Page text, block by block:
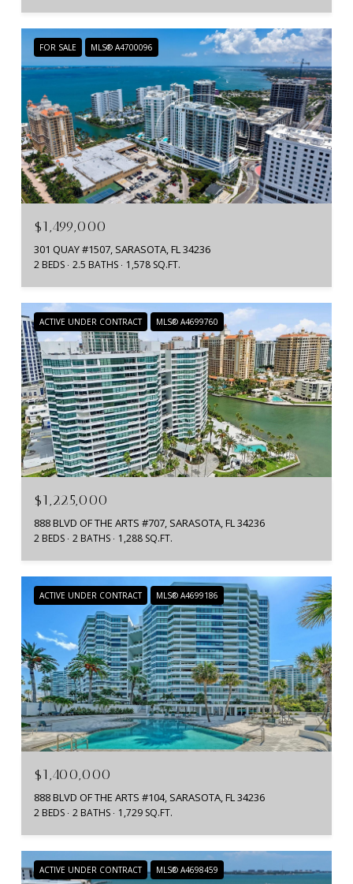
FOR SALE MLS® A4700096
$1,499,000
301 QUAY #1507, SARASOTA, FL 34236
2 BEDS 2.5 BATHS 1,578 SQ.FT.
ACTIVE UNDER CONTRACT MLS® A4699760
$1,225,000
888 BLVD OF THE ARTS #707, SARASOTA, FL 34236
2 BEDS 2 BATHS 1,288 SQ.FT.
ACTIVE UNDER CONTRACT MLS® A4699186
$1,400,000
888 BLVD OF THE ARTS #104, SARASOTA, FL 34236
2 BEDS 2 BATHS 1,729 SQ.FT.
ACTIVE UNDER CONTRACT MLS® A4698459